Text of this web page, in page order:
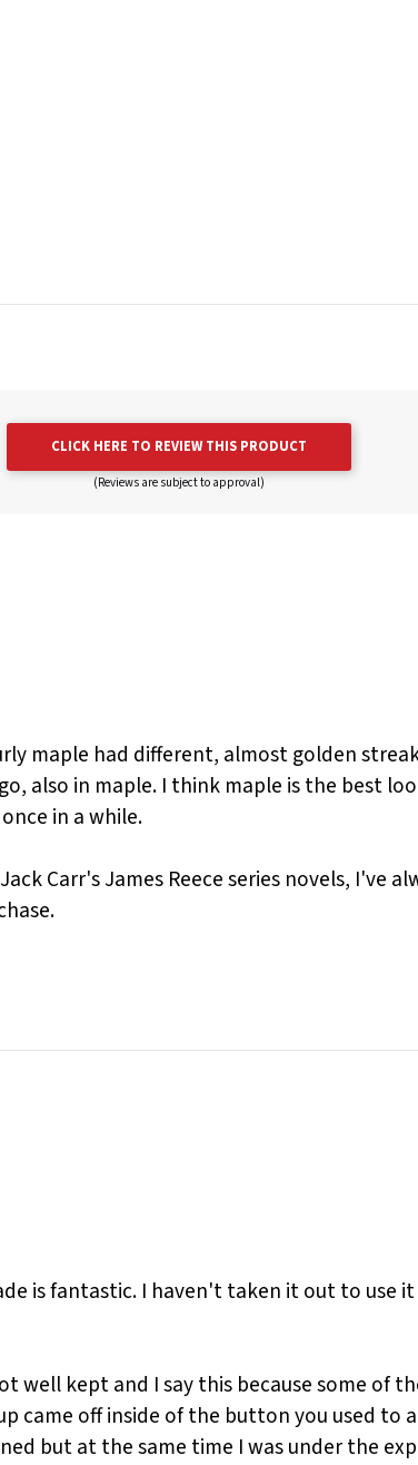
CLICK HERE TO REVIEW THIS PRODUCT
(Reviews are subject to approval)
maple had different, almost golden
also in maple. I think maple is the best
in a while.
Carr's James Reece series novels, I've
is fantastic. I haven't taken it out to use
well kept and I say this because some of
came off inside of the button you used
but at the same time I was under the